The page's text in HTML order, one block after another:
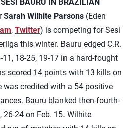
Sarah Wilhite Parsons (Eden
, Twitter) is competing for Sesi
this winter. Bauru edged C.R.
18-25, 19-17 in a hard-fought
scored 14 points with 13 kills on
was credited with a 54 positive
Bauru blanked then-fourth-
26-24 on Feb. 15. Wilhite